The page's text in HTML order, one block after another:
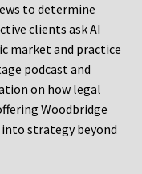
to determine
clients ask AI
market and practice
podcast and
on how legal
Woodbridge
strategy beyond